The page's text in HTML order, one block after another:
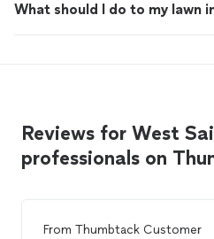
What should I do to my lawn
Reviews for West
professionals on
From Thumbtack Customer